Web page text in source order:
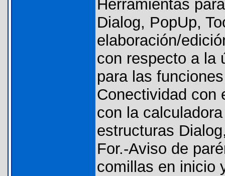
Herramientas
Dialog, PopUp,
elaboración/
con respecto a la
para las
Conectividad con
con la
estructuras
For.-Aviso de
comillas en inicio